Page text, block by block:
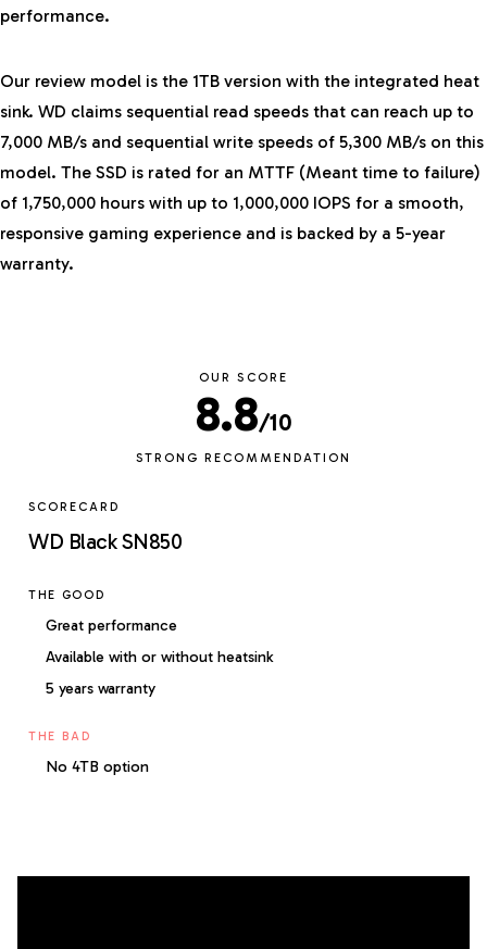
performance.
Our review model is the 1TB version with the integrated heat
sink. WD claims sequential read speeds that can reach up to
7,000 MB/s and sequential write speeds of 5,300 MB/s on this
model. The SSD is rated for an MTTF (Meant time to failure)
of 1,750,000 hours with up to 1,000,000 IOPS for a smooth,
responsive gaming experience and is backed by a 5-year
warranty.
OUR SCORE
8.8/10
STRONG RECOMMENDATION
SCORECARD
WD Black SN850
THE GOOD
Great performance
Available with or without heatsink
5 years warranty
THE BAD
No 4TB option